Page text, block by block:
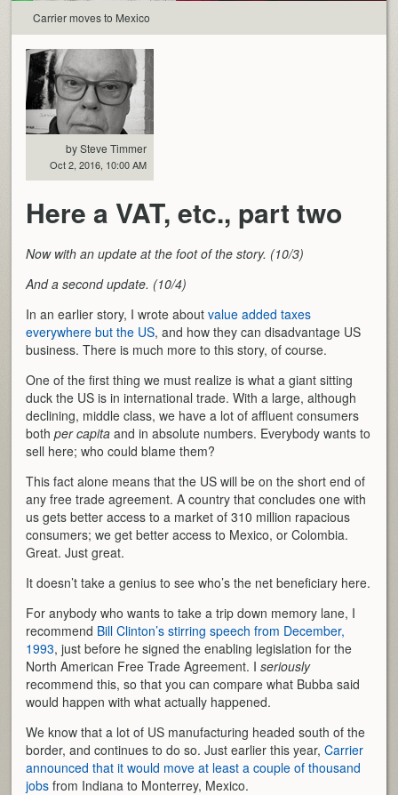
Carrier moves to Mexico
by Steve Timmer
Oct 2, 2016, 10:00 AM
Here a VAT, etc., part two
Now with an update at the foot of the story. (10/3)
And a second update. (10/4)
In an earlier story, I wrote aboutvalue added taxes
everywhere but the US, and how they can disadvantage US
business. There is much more to this story, of course.
One of the first thing we must realize is what a giant sitting
duck the US is in international trade. With a large, although
declining, middle class, we have a lot of affluent consumers
bothper capita and in absolute numbers. Everybody wants to
sell here; who could blame them?
This fact alone means that the US will be on the short end of
any free trade agreement. A country that concludes one with
us gets better access to a market of 310 million rapacious
consumers; we get better access to Mexico, or Colombia.
Great. Just great.
It doesn’t take a genius to see who’s the net beneficiary here.
For anybody who wants to take a trip down memory lane, I
recommend Bill Clinton’s stirring speech from December,
1993, just before he signed the enabling legislation for the
North American Free Trade Agreement. Iseriously
recommend this, so that you can compare what Bubba said
would happen with what actually happened.
We know that a lot of US manufacturing headed south of the
border, and continues to do so. Just earlier this year,Carrier
announced that it would move at least a couple of thousand
jobs from Indiana to Monterrey, Mexico.